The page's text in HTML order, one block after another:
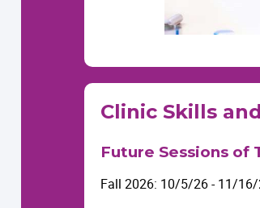
Clinic Skills
Future Sessions of
Fall 2026: 10/5/26 - 11/